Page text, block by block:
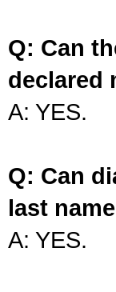
Q: Can
declared
A: YES.
Q: Can
last
A: YES.